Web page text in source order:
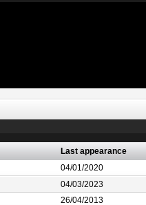
Last appearance
04/01/2020
04/03/2023
26/04/2013